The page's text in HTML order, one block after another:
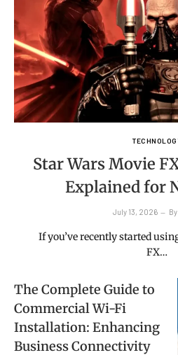
Star Wars Movie
Explained for
July 13, 2026 By
If you’ve recently started
FX…
The Complete Guide to
Commercial Wi-Fi
Installation: Enhancing
Business Connectivity